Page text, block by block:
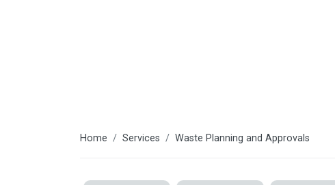
Home Services Waste Planning and Approvals